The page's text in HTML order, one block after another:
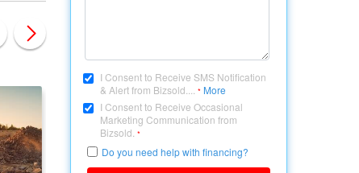
I Consent to Receive SMS Notification
& Alert from Bizsold....
* More
I Consent to Receive Occasional
Marketing Communication from
Bizsold. *
Do you need help with financing?